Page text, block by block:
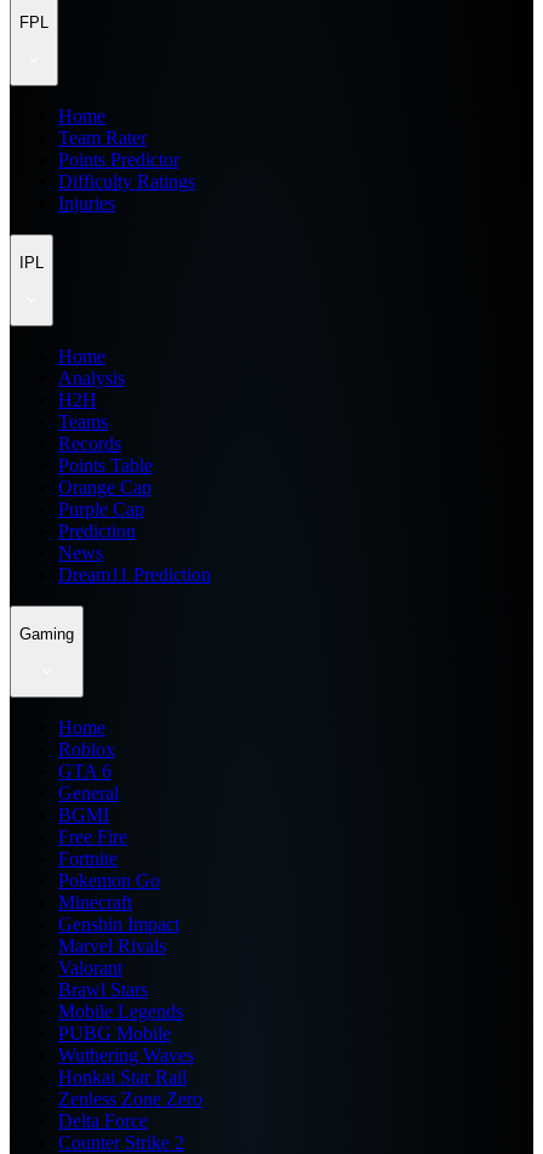
FPL
Home
Team Rater
Points Predictor
Difficulty Ratings
Injuries
IPL
Home
Analysis
H2H
Teams
Records
Points Table
Orange Cap
Purple Cap
Prediction
News
Dream11 Prediction
Gaming
Home
Roblox
GTA 6
General
BGMI
Free Fire
Fortnite
Pokemon Go
Minecraft
Genshin Impact
Marvel Rivals
Valorant
Brawl Stars
Mobile Legends
PUBG Mobile
Wuthering Waves
Honkai Star Rail
Zenless Zone Zero
Delta Force
Counter Strike 2